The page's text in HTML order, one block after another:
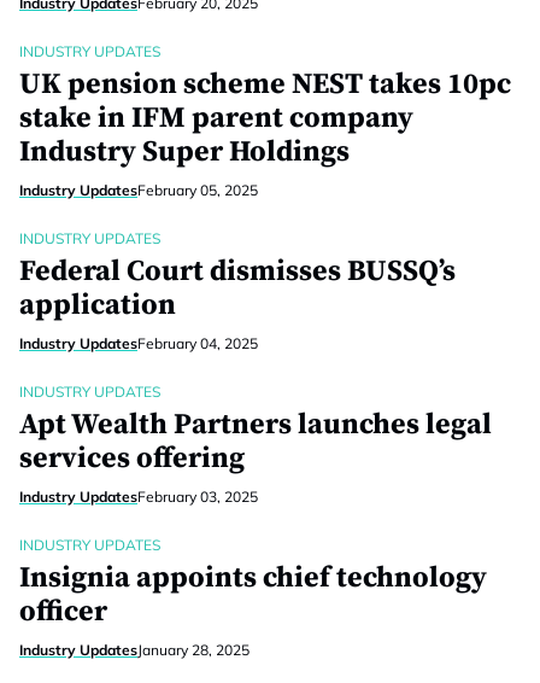
INDUSTRY UPDATES
UK pension scheme NEST takes 10pc
stake in IFM parent company
Industry Super Holdings
Industry UpdatesFebruary 05, 2025
INDUSTRY UPDATES
Federal Court dismisses BUSSQ’s
application
Industry UpdatesFebruary 04, 2025
INDUSTRY UPDATES
Apt Wealth Partners launches legal
services offering
Industry UpdatesFebruary 03, 2025
INDUSTRY UPDATES
Insignia appoints chief technology
officer
Industry UpdatesJanuary 28, 2025